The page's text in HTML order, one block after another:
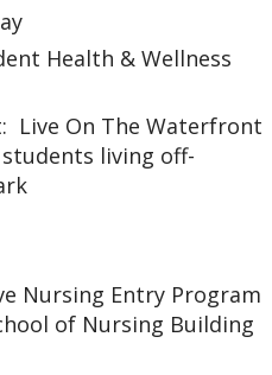
Health & Wellness
Live On The Waterfront
living off-
Nursing Entry Program
of Nursing Building